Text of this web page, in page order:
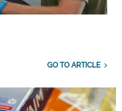
GO TO ARTICLE